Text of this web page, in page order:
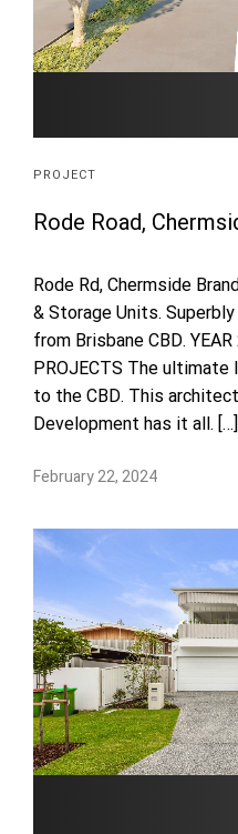
PROJECT
Rode Road,
Rode Rd, Chermside
& Storage Units.
from Brisbane CBD.
PROJECTS The
to the CBD. This
Development has it all. […]
February 22, 2024